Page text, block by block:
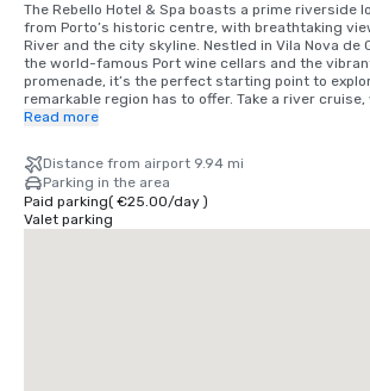
The Rebello Hotel & Spa boasts a prime riverside
from Porto’s historic centre, with breathtaking
River and the city skyline. Nestled in Vila Nova de
the world-famous Port wine cellars and the
promenade, it’s the perfect starting point to
remarkable region has to offer. Take a river
Porto’s cobbled streets, savour the local cuisine,
The airport is just 25 minutes away by taxi, and
metro and train links nearby. General Torres train
minutes from the hotel, and Jardim do Morro
quick access to the entire city. For those arriving
Read more
Distance from airport 9.94 mi
Parking in the area
Paid parking( €25.00/day)
Valet parking